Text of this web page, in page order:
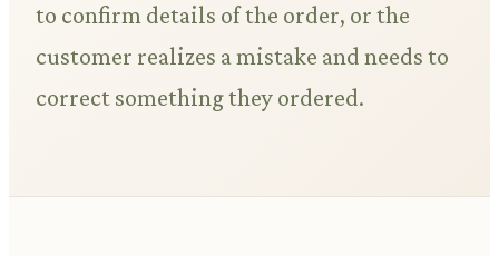
to confirm details of the order, or the
customer realizes a mistake and needs to
correct something they ordered.